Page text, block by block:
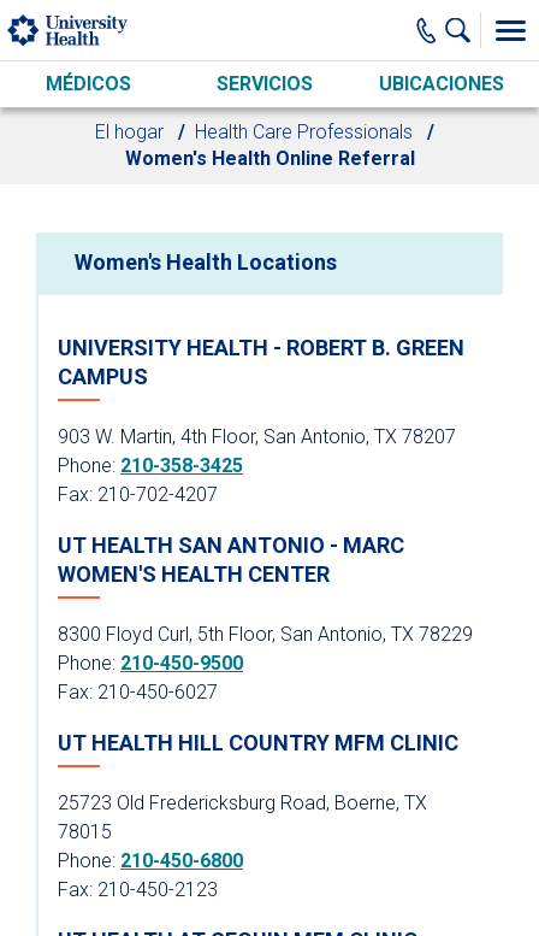
Skip to main content
MÉDICOS SERVICIOS UBICACIONES
El hogar
Health Care Professionals
Women's Health Online Referral
Women's Health Locations
UNIVERSITY HEALTH - ROBERT B. GREEN
CAMPUS
903 W. Martin, 4th Floor, San Antonio, TX 78207
Phone: 210-358-3425
Fax: 210-702-4207
UT HEALTH SAN ANTONIO - MARC
WOMEN'S HEALTH CENTER
8300 Floyd Curl, 5th Floor, San Antonio, TX 78229
Phone: 210-450-9500
Fax: 210-450-6027
UT HEALTH HILL COUNTRY MFM CLINIC
25723 Old Fredericksburg Road, Boerne, TX
78015
Phone: 210-450-6800
Fax: 210-450-2123